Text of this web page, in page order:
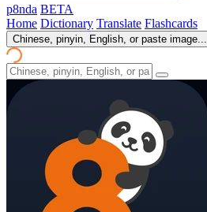
p8nda BETA
Home Dictionary Translate Flashcards
Chinese, pinyin, English, or paste image...